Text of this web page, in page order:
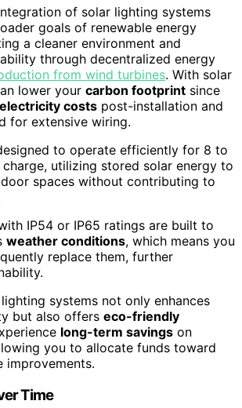
of solar lighting systems
goals of renewable energy
a cleaner environment and
through decentralized energy
from wind turbines. With solar
lower your carbon footprint since
electricity costs post-installation and
for extensive wiring.
to operate efficiently for 8 to
charge, utilizing stored solar energy to
spaces without contributing to
IP54 or IP65 ratings are built to
weather conditions, which means you
replace them, further
systems not only enhances
but also offers eco-friendly
long-term savings on
you to allocate funds toward
improvements.
Time